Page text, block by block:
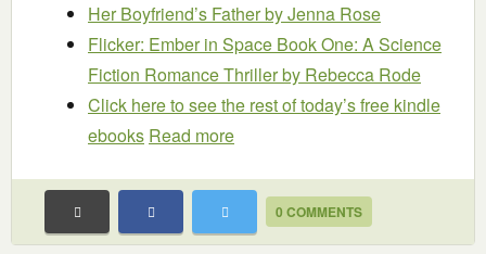
Her Boyfriend’s Fatherby Jenna Rose
Flicker: Ember in Space Book One: A Science
Fiction Romance Thrillerby Rebecca Rode
Click here to see the rest of today’s free kindle
ebooks Read more
0 COMMENTS